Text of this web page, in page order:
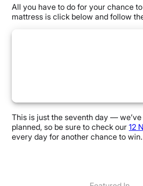
All you have to do for your chance
mattress is click below and follow
This is just the seventh day —
planned, so be sure to check our 12
every day for another chance to win.